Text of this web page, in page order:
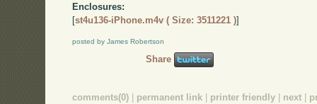
Enclosures:
[st4u136-iPhone.m4v ( Size: 3511221 )]
posted by James Robertson
Share
comments(0) permanent link printer friendly next